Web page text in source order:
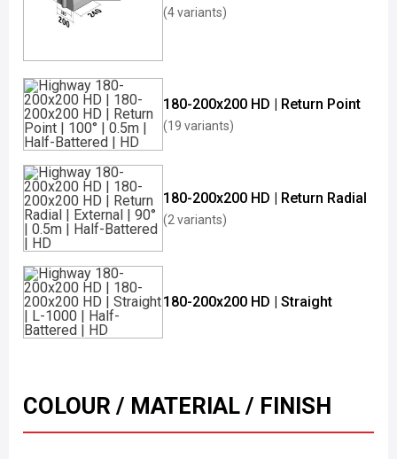
(4 variants)
180-200x200 HD | Return Point
(19 variants)
180-200x200 HD | Return Radial
(2 variants)
180-200x200 HD | Straight
COLOUR / MATERIAL / FINISH